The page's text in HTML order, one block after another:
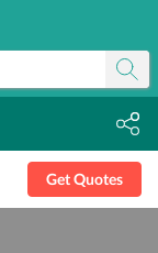
Get Quotes